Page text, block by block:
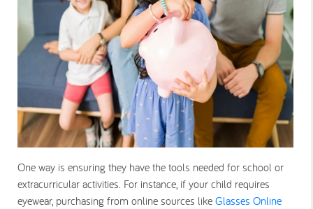
One way is ensuring they have the tools needed for school or
extracurricular activities. For instance, if your child requires
eyewear, purchasing from online sources like Glasses Online